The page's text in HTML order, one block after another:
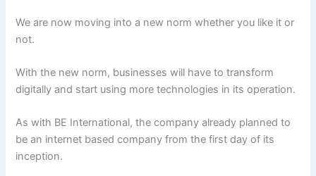
We are now moving into a new norm whether you like it or
not.
With the new norm, businesses will have to transform
digitally and start using more technologies in its operation.
As with BE International, the company already planned to
be an internet based company from the first day of its
inception.